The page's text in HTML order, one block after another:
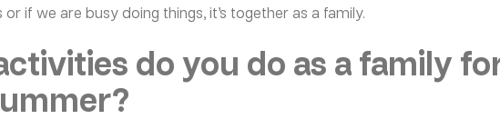
if we are busy doing things, it’s together as a family.
do you do as a family